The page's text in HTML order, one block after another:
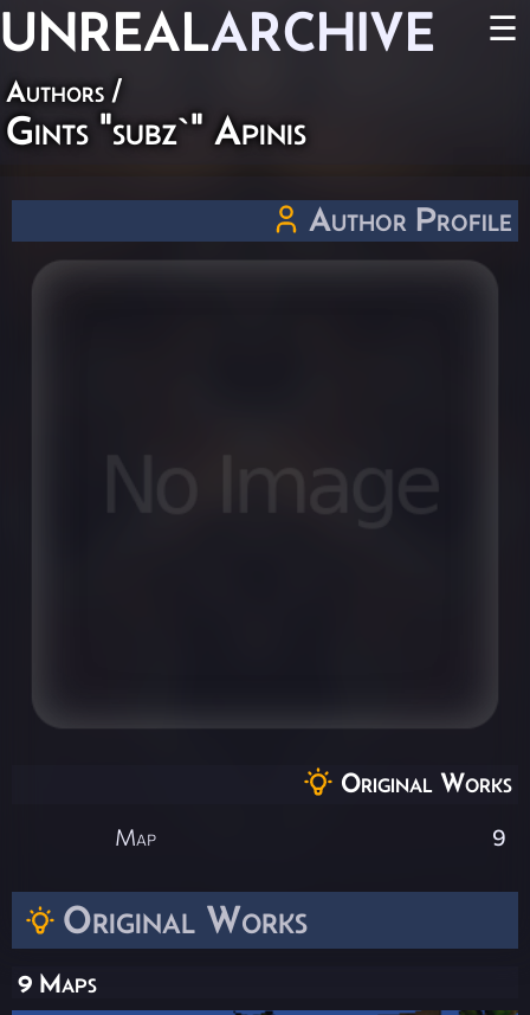
UNREALARCHIVE ☰
Authors /
Gints "subz`" Apinis
Original Works
9 Maps
Author Profile
Original Works
Map 9